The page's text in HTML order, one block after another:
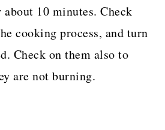
10 minutes. Check
cooking process, and turn
Check on them also to
are not burning.